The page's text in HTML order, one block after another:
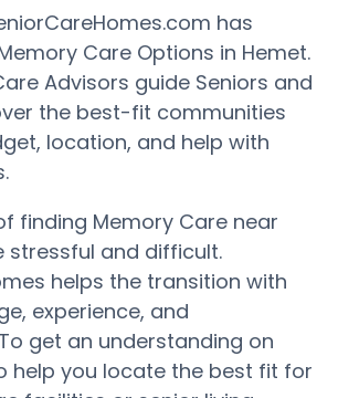
has
Care Options in Hemet.
Advisors guide Seniors and
the best-fit communities
location, and help with
finding Memory Care near
stressful and difficult.
helps the transition with
experience, and
get an understanding on
help you locate the best fit for